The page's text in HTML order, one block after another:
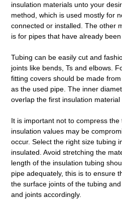
insulation materials unto your
method, which is used mostly for
connected or installed. The other
is for pipes that have already
Tubing can be easily cut and
joints like bends, Ts and elbows.
fitting covers should be made
as the used pipe. The inner
overlap the first insulation material
It is important not to compress
insulation values may be
occur. Select the right size tubing
insulated. Avoid stretching the
length of the insulation tubing
pipe adequately, this is to ensure
the surface joints of the tubing
and joints accordingly.